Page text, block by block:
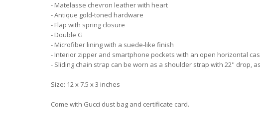
- Matelasse chevron leather with heart
- Antique gold-toned hardware
- Flap with spring closure
- Double G
- Microfiber lining with a suede-like finish
- Interior zipper and smartphone pockets with an open horizontal
- Sliding chain strap can be worn as a shoulder strap with 22'' drop,
Size: 12 x 7.5 x 3 inches
Come with Gucci dust bag and certificate card.